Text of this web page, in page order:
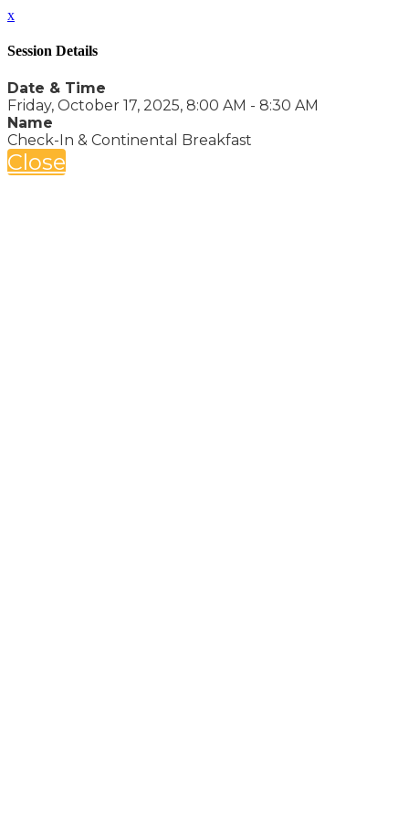
x
Session Details
Date & Time
Friday, October 17, 2025, 8:00 AM - 8:30 AM
Name
Check-In & Continental Breakfast
Close